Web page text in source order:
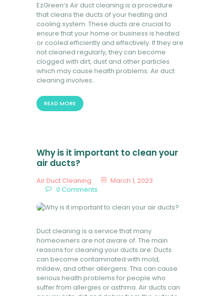
EzGreen’s Air duct cleaning is a procedure
that cleans the ducts of your heating and
cooling system. These ducts are crucial to
ensure that your home or business is heated
or cooled efficiently and effectively. If they are
not cleaned regularly, they can become
clogged with dirt, dust and other particles
which may cause health problems. Air duct
cleaning involves…
READ MORE
Why is it important to clean your
air ducts?
Air Duct Cleaning
March 1, 2023
0 Comments
Duct cleaning is a service that many
homeowners are not aware of. The main
reasons for cleaning your ducts are: Ducts
can become contaminated with mold,
mildew, and other allergens. This can cause
serious health problems for people who
suffer from allergies or asthma. Air ducts can